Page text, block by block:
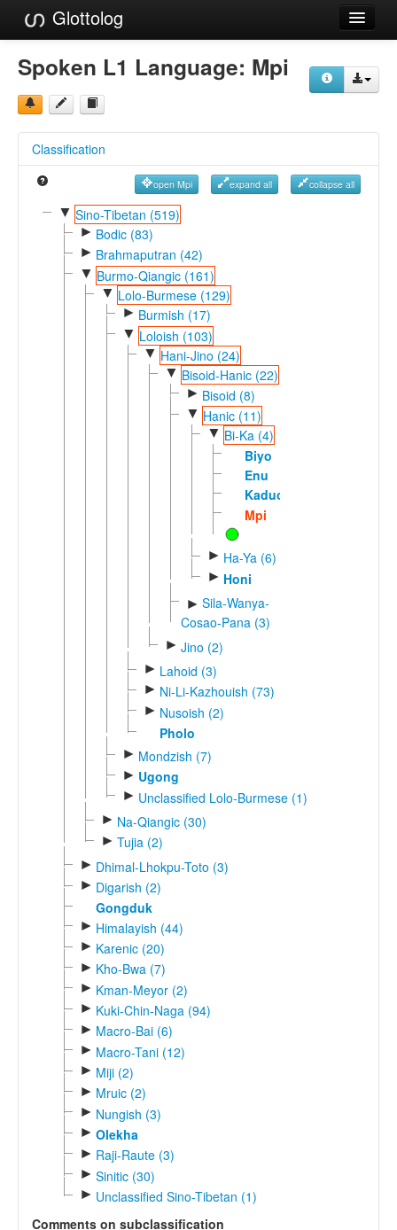
Glottolog
Languages
Families
References
Reference Search
GlottoScope
Spoken L1 Language: Mpi
Classification
open Mpi expand all collapse all
▼ Sino-Tibetan (519)
► Bodic (83)
► Brahmaputran (42)
▼ Burmo-Qiangic (161)
▼ Lolo-Burmese (129)
► Burmish (17)
▼ Loloish (103)
▼ Hani-Jino (24)
▼ Bisoid-Hanic (22)
► Bisoid (8)
▼ Hanic (11)
▼ Bi-Ka (4)
Biyo
Enu
Kaduo
Mpi
► Ha-Ya (6)
► Honi
► Sila-Wanya-
Cosao-Pana (3)
► Jino (2)
► Lahoid (3)
► Ni-Li-Kazhouish (73)
► Nusoish (2)
Pholo
► Mondzish (7)
► Ugong
► Unclassified Lolo-Burmese (1)
► Na-Qiangic (30)
► Tujia (2)
► Dhimal-Lhokpu-Toto (3)
► Digarish (2)
Gongduk
► Himalayish (44)
► Karenic (20)
► Kho-Bwa (7)
► Kman-Meyor (2)
► Kuki-Chin-Naga (94)
► Macro-Bai (6)
► Macro-Tani (12)
► Miji (2)
► Mruic (2)
► Nungish (3)
► Olekha
► Raji-Raute (3)
► Sinitic (30)
► Unclassified Sino-Tibetan (1)
Comments on subclassification